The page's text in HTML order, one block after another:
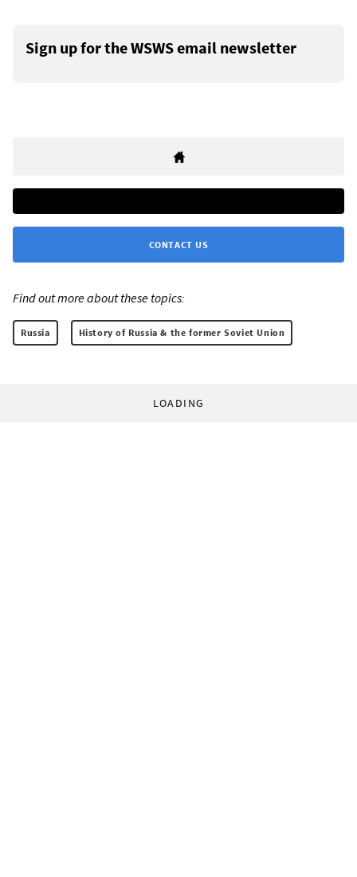
Sign up for the WSWS email newsletter
CONTACT US
Find out more about these topics:
Russia History of Russia & the former Soviet Union
LOADING